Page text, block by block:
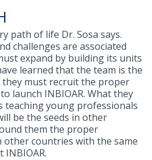
path of life Dr. Sosa says.
challenges are associated
expand by building its units
learned that the team is the
must recruit the proper
launch INBIOAR. What they
teaching young professionals
be the seeds in other
them the proper
countries with the same